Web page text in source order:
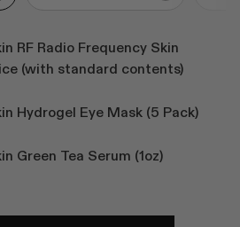
RF Radio Frequency Skin
(with standard contents)
Hydrogel Eye Mask (5 Pack)
Green Tea Serum (1oz)